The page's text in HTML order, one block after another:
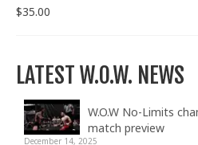
$35.00
LATEST W.O.W. NEWS
W.O.W No-Limits
match preview
December 14, 2025